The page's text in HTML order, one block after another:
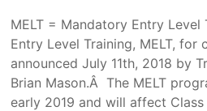
MELT = Mandatory Entry Level
Entry Level Training, MELT, for
announced July 11th, 2018 by
Brian Mason.Â The MELT
early 2019 and will affect Class